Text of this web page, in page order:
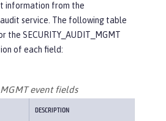
information from the
service. The following table
the SECURITY_AUDIT_MGMT
of each field:
event fields
DESCRIPTION